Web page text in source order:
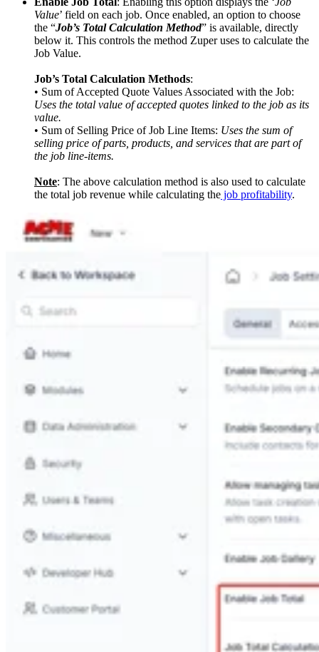
Value’ field on each job. Once enabled, an option to choose
the “Job’s Total Calculation Method” is available, directly
below it. This controls the method Zuper uses to calculate the
Job Value.
Job’s Total Calculation Methods:
• Sum of Accepted Quote Values Associated with the Job:
Uses the total value of accepted quotes linked to the job as its
value.
• Sum of Selling Price of Job Line Items: Uses the sum of
selling price of parts, products, and services that are part of
the job line-items.
Note: The above calculation method is also used to calculate
the total job revenue while calculating the job profitability.